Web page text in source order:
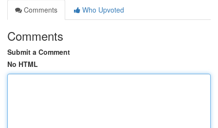
Comments
Who Upvoted
Comments
Submit a Comment
No HTML